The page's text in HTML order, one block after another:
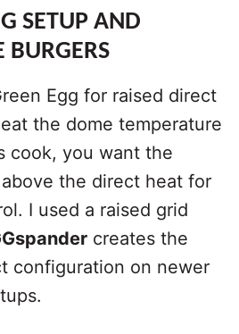
SETUP AND
BURGERS
Egg for raised direct
the dome temperature
cook, you want the
the direct heat for
I used a raised grid
creates the
configuration on newer